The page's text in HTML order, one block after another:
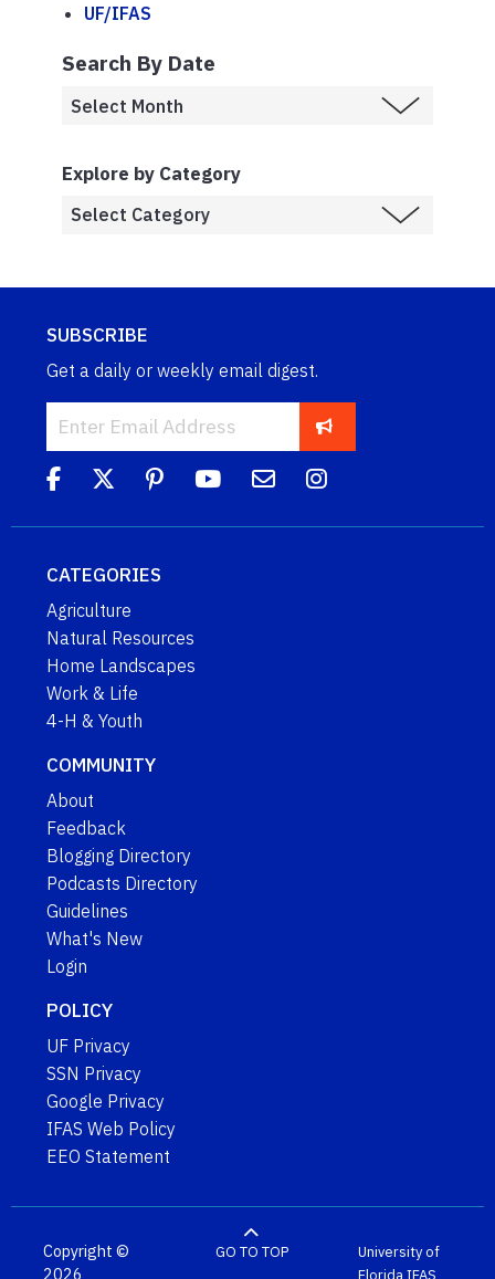
UF/IFAS
Search By Date
Explore by Category
SUBSCRIBE
Get a daily or weekly email digest.
CATEGORIES
Agriculture
Natural Resources
Home Landscapes
Work & Life
4-H & Youth
COMMUNITY
About
Feedback
Blogging Directory
Podcasts Directory
Guidelines
What's New
Login
POLICY
UF Privacy
SSN Privacy
Google Privacy
IFAS Web Policy
EEO Statement
Copyright ©
2026
GO TO TOP
University of
Florida IFAS